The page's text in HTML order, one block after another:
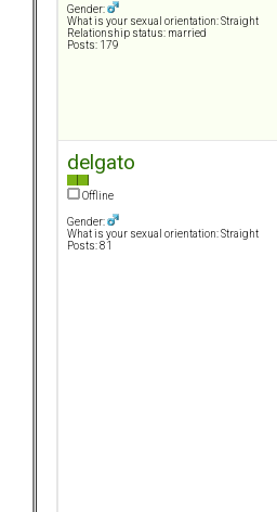
Gender:
What is your sexual orientation: Straight
Relationship status: married
Posts: 179
delgato
Offline
Gender:
What is your sexual orientation: Straight
Posts: 81